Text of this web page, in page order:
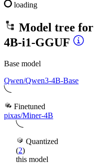
loading
Model tree for
4B-i1-GGUF
Base model
Qwen/Qwen3-4B-Base
Finetuned
pixas/Miner-4B
Quantized
(2)
this model